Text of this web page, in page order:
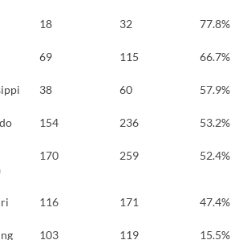
18 32 77.8%
69 115 66.7%
38 60 57.9%
154 236 53.2%
170 259 52.4%
116 171 47.4%
103 119 15.5%